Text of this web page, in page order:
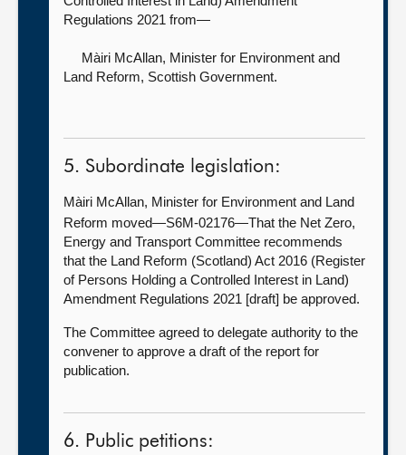
Regulations 2021 from—
Màiri McAllan, Minister for Environment and
Land Reform, Scottish Government.
5. Subordinate legislation:
Màiri McAllan, Minister for Environment and Land
Reform moved—S6M-02176—That the Net Zero,
Energy and Transport Committee recommends
that the Land Reform (Scotland) Act 2016 (Register
of Persons Holding a Controlled Interest in Land)
Amendment Regulations 2021 [draft] be approved.
The Committee agreed to delegate authority to the
convener to approve a draft of the report for
publication.
6. Public petitions: